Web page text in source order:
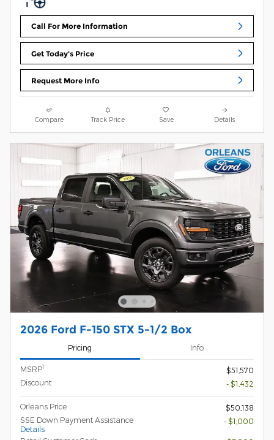
Call For More Information
Get Today's Price
Request More Info
Compare Track Price Save Details
2026 Ford F-150 STX 5-1/2 Box
Pricing Info
MSRP1
$51,570
Discount
- $1,432
Orleans Price
$50,138
SSE Down Payment Assistance
Details
- $1,000